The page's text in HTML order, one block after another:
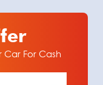
Car For Cash